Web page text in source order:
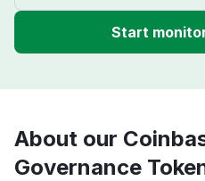
Start
About our
Governance